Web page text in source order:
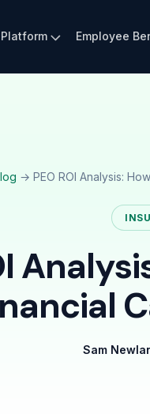
Platform Employee
→ PEO ROI Analysis:
Sam